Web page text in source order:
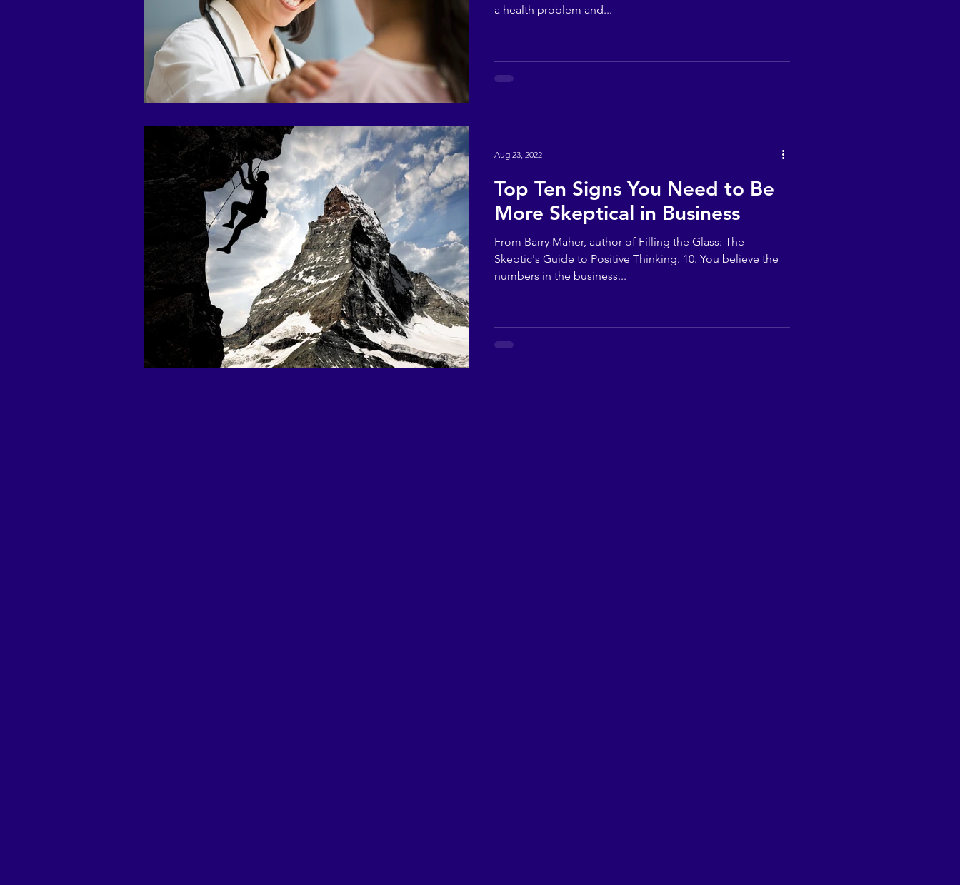
a health problem and...
Top Ten Signs You Need to Be
More Skeptical in Business
From Barry Maher, author of Filling the Glass: The
Skeptic's Guide to Positive Thinking. 10. You believe the
numbers in the business...
Aug 23, 2022